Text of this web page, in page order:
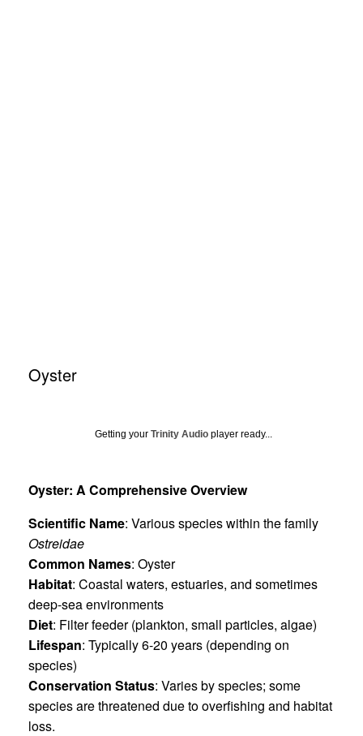
Oyster
Getting your Trinity Audio player ready...
Oyster: A Comprehensive Overview
Scientific Name: Various species within the family
Ostreidae
Common Names: Oyster
Habitat: Coastal waters, estuaries, and sometimes
deep-sea environments
Diet: Filter feeder (plankton, small particles, algae)
Lifespan: Typically 6-20 years (depending on
species)
Conservation Status: Varies by species; some
species are threatened due to overfishing and habitat
loss.